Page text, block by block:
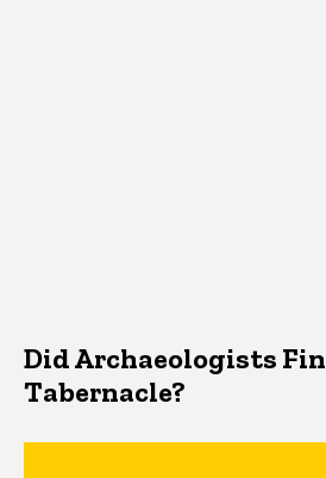
Did Archaeologists
Tabernacle?